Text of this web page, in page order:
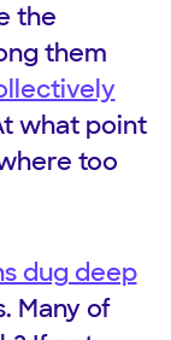
the
them
what point
too
dug deep
Many of